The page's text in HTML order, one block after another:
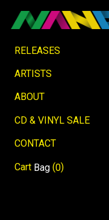
RELEASES
ARTISTS
ABOUT
CD & VINYL SALE
CONTACT
Cart Bag (0)